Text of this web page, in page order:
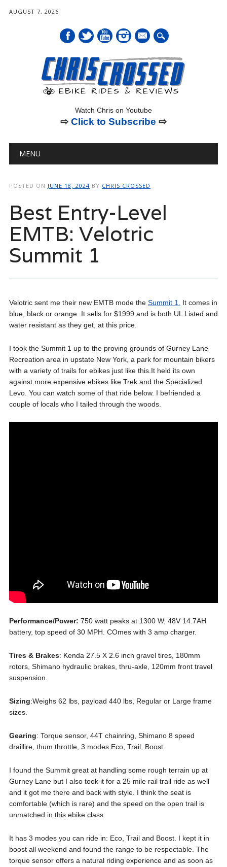
AUGUST 7, 2026
mail
Watch Chris on Youtube
⇨ Click to Subscribe ⇨
Main menu
MENU
POSTED ON JUNE 18, 2024 BY CHRIS CROSSED
Best Entry-Level
EMTB: Velotric
Summit 1
Velotric sent me their new EMTB mode the Summit 1.
It comes in
blue, black or orange. It sells for $1999 and is both UL Listed and
water resistant as they get, at this price.
I took the Summit 1 up to the proving grounds of Gurney Lane
Recreation area in upstate New York, a park for mountain bikers
with a variety of trails for ebikes just like this.It held its own
against more expensive ebikes like Trek and the Specialized
Levo. You can watch some of that ride below. I befriended a
couple of locals who I tailed through the woods.
Performance/Power: 750 watt peaks at 1300 W, 48V 14.7AH
battery, top speed of 30 MPH. COmes with 3 amp charger.
Tires & Brakes: Kenda 27.5 X 2.6 inch gravel tires, 180mm
rotors, Shimano hydraulic brakes, thru-axle, 120mm front travel
suspension.
Sizing:Weighs 62 lbs, payload 440 lbs, Regular or Large frame
sizes.
Gearing: Torque sensor, 44T chainring, Shimano 8 speed
draillire, thum throttle, 3 modes Eco, Trail, Boost.
I found the Summit great at handling some rough terrain up at
Gurney Lane but I also took it for a 25 mile rail trail ride as well
and it got me there and back with style. I think the seat is
comfortable (which is rare) and the speed on the open trail is
unmatched in this ebike class.
It has 3 modes you can ride in: Eco, Trail and Boost. I kept it in
boost all weekend and found the range to be respectable. The
torque sensor offers a natural riding experience and as soon as